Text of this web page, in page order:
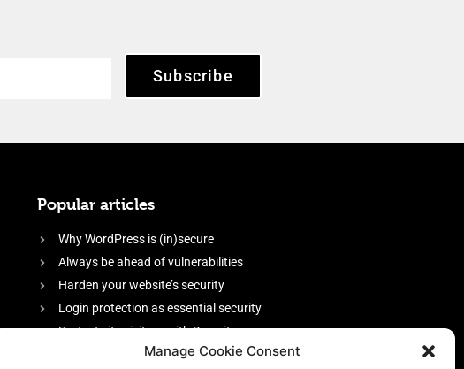
Manage Cookie Consent
Subscribe
Popular articles
Why WordPress is (in)secure
Always be ahead of vulnerabilities
Harden your website’s security
Login protection as essential security
Protect site visitors with Security